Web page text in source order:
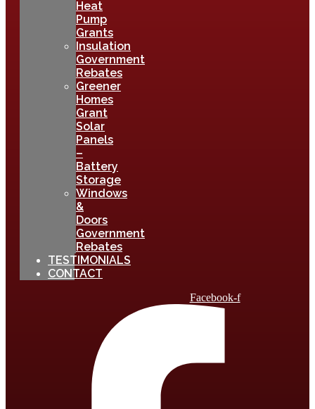
Heat
Pump
Grants
Insulation
Government
Rebates
Greener
Homes
Grant
Solar
Panels
–
Battery
Storage
Windows
&
Doors
Government
Rebates
TESTIMONIALS
CONTACT
Facebook-f